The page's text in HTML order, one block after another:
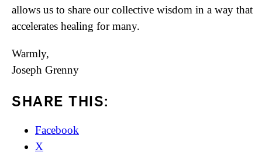
allows us to share our collective wisdom in a way that
accelerates healing for many.
Warmly,
Joseph Grenny
SHARE THIS:
Facebook
X